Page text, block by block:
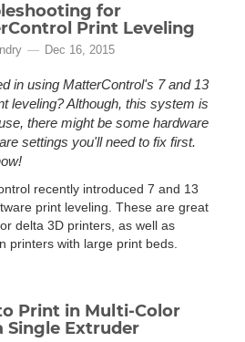
for
Print Leveling
Dec 16, 2015
in using MatterControl's 7 and 13
leveling? Although, this system is
there might be some hardware
settings you'll need to fix first.
recently introduced 7 and 13
print leveling. These are great
delta 3D printers, as well as
printers with large print beds.
Print in Multi-Color
Single Extruder